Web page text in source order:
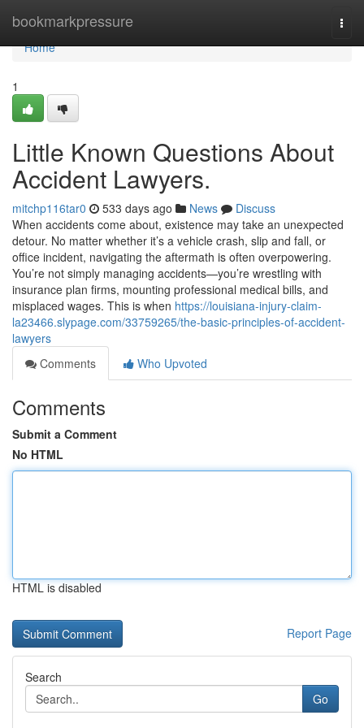
bookmarkpressure
Home
Home
1
Little Known Questions About
Accident Lawyers.
mitchp116tar0 533 days ago News
Discuss
When accidents come about, existence may take an unexpected
detour. No matter whether it’s a vehicle crash, slip and fall, or
office incident, navigating the aftermath is often overpowering.
You’re not simply managing accidents—you’re wrestling with
insurance plan firms, mounting professional medical bills, and
misplaced wages. This is when https://louisiana-injury-claim-
la23466.slypage.com/33759265/the-basic-principles-of-accident-
lawyers
Comments
Who Upvoted
Comments
Submit a Comment
No HTML
HTML is disabled
Report Page
Search
Go